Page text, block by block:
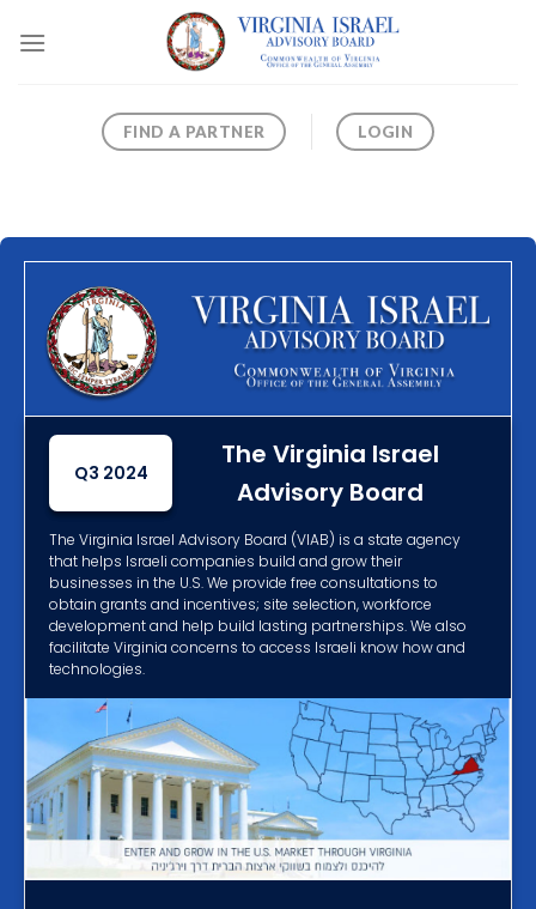
FIND A PARTNER LOGIN
Q3 2024
The Virginia Israel
Advisory Board
The Virginia Israel Advisory Board (VIAB) is a state agency
that helps Israeli companies build and grow their
businesses in the U.S. We provide free consultations to
obtain grants and incentives; site selection, workforce
development and help build lasting partnerships. We also
facilitate Virginia concerns to access Israeli know how and
technologies.